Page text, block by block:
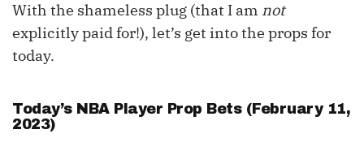
With the shameless plug (that I am not
explicitly paid for!), let’s get into the props for
today.
Today’s NBA Player Prop Bets (February 11,
2023)